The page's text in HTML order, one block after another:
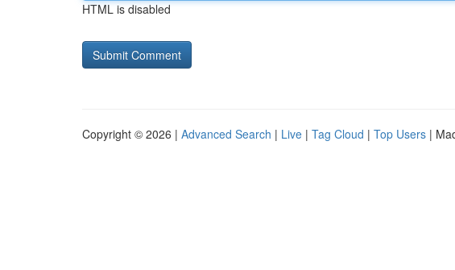
HTML is disabled
Copyright © 2026 | Advanced Search | Live | Tag Cloud | Top Users |